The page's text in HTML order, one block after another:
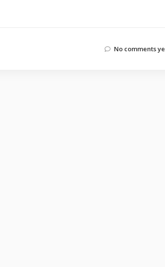
No comments